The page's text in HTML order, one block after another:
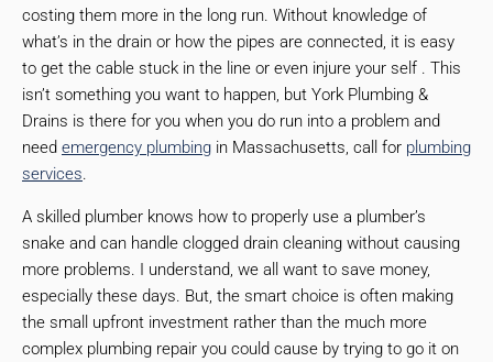
costing them more in the long run. Without knowledge of
what’s in the drain or how the pipes are connected, it is easy
to get the cable stuck in the line or even injure your self . This
isn’t something you want to happen, but York Plumbing &
Drains is there for you when you do run into a problem and
need emergency plumbing in Massachusetts, call for plumbing
services.
A skilled plumber knows how to properly use a plumber’s
snake and can handle clogged drain cleaning without causing
more problems. I understand, we all want to save money,
especially these days. But, the smart choice is often making
the small upfront investment rather than the much more
complex plumbing repair you could cause by trying to go it on